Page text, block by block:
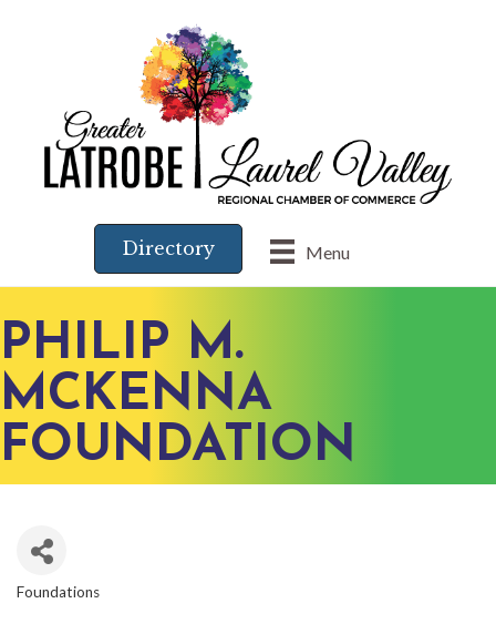
Menu
Directory
PHILIP M.
MCKENNA
FOUNDATION
Foundations